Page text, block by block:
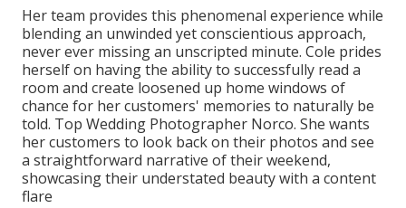
Her team provides this phenomenal experience while
blending an unwinded yet conscientious approach,
never ever missing an unscripted minute. Cole prides
herself on having the ability to successfully read a
room and create loosened up home windows of
chance for her customers' memories to naturally be
told. Top Wedding Photographer Norco. She wants
her customers to look back on their photos and see
a straightforward narrative of their weekend,
showcasing their understated beauty with a content
flare